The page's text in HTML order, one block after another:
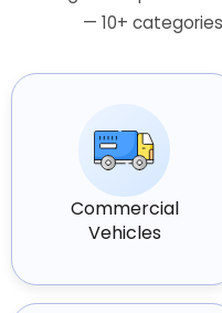
— 10+
Commercial
Vehicles